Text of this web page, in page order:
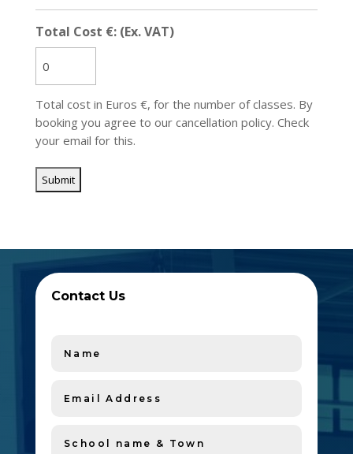
Total Cost €: (Ex. VAT)
Total cost in Euros €, for the number of classes. By
booking you agree to our cancellation policy. Check
your email for this.
Contact Us